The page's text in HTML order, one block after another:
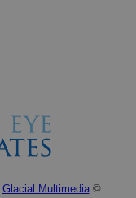
Glacial Multimedia©